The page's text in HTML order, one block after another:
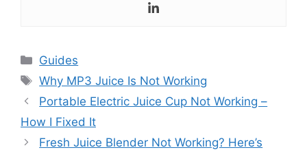
Categories
Guides
Tags
Why MP3 Juice Is Not Working
Portable Electric Juice Cup Not Working –
How I Fixed It
Fresh Juice Blender Not Working? Here’s